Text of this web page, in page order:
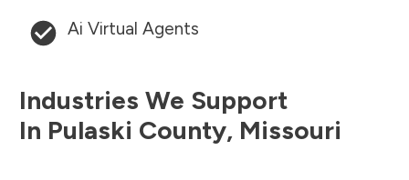
Ai Virtual Agents
Industries We Support
In Pulaski County, Missouri